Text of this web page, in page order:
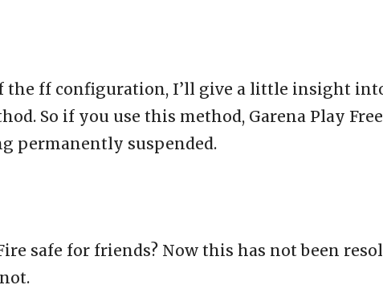
ff configuration, I’ll give a little insight
So if you use this method, Garena Play
permanently suspended.
safe for friends? Now this has not been